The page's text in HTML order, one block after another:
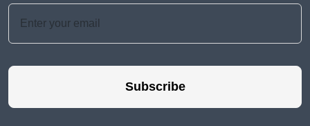
Subscribe